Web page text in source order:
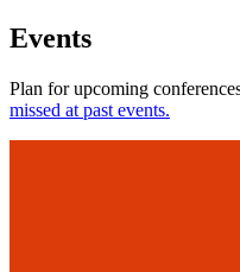
Events
Plan for upcoming
missed at past events.